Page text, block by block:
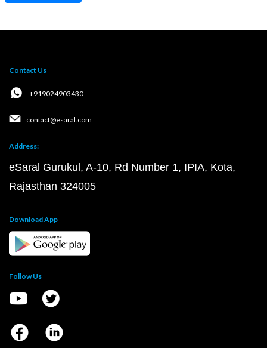
Contact Us
: +919024903430
: contact@esaral.com
Address:
eSaral Gurukul, A-10, Rd Number 1, IPIA, Kota,
Rajasthan 324005
Download App
Follow Us